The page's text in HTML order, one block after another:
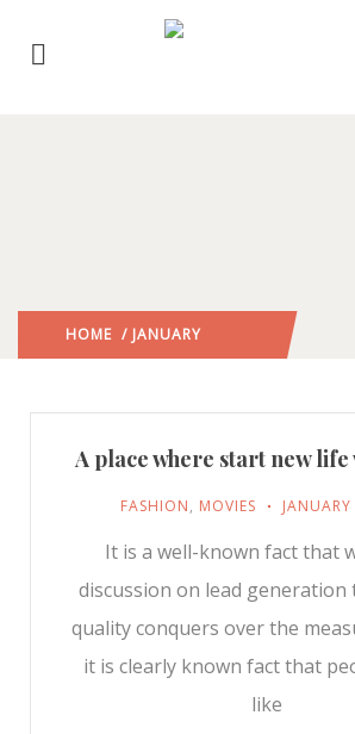
HOME / JANUARY
A place where start new life
FASHION, MOVIES
It is a well-known fact that
discussion on lead generation
quality conquers over the
it is clearly known fact that
like